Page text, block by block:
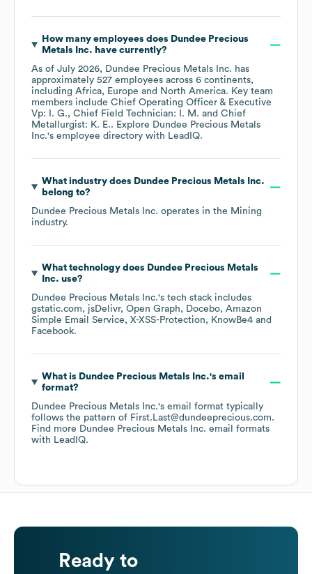
How many employees does Dundee Precious
Metals Inc. have currently?
As of July 2026, Dundee Precious Metals Inc. has
approximately 527 employees across 6 continents,
including Africa Europe North America. Key team
members include Chief Operating Officer & Executive
Vp: I. G.
Chief Field Technician: I. M.
Chief
Metallurgist: K. E.. Explore Dundee Precious Metals
Inc.'s employee directory with LeadIQ.
What industry does Dundee Precious Metals Inc.
belong to?
Dundee Precious Metals Inc. operates in the Mining
industry.
What technology does Dundee Precious Metals
Inc. use?
Dundee Precious Metals Inc.'s tech stack includes
gstatic.com
jsDelivr Open Graph Docebo Amazon
Simple Email Service
X-XSS-Protection
KnowBe4
Facebook.
What is Dundee Precious Metals Inc.'s email
format?
Dundee Precious Metals Inc.'s email format typically
follows the pattern of First.Last@dundeeprecious.com.
Find more Dundee Precious Metals Inc. email formats
with LeadIQ.
Ready to